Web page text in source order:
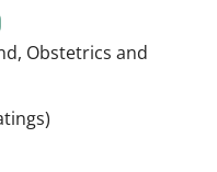
Obstetrics and